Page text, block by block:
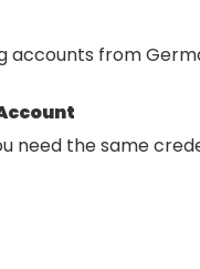
accounts from
need the same